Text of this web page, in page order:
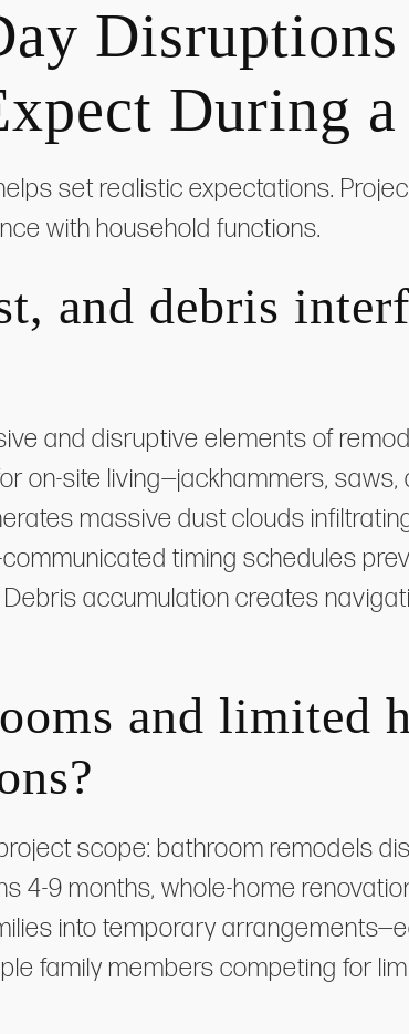
During
set realistic expectations.
with household functions.
and debris
and disruptive elements of
on-site living—jackhammers,
massive dust clouds
timing schedules
accumulation creates
and limited
scope: bathroom remodels
4-9 months, whole-home
into temporary
family members competing for